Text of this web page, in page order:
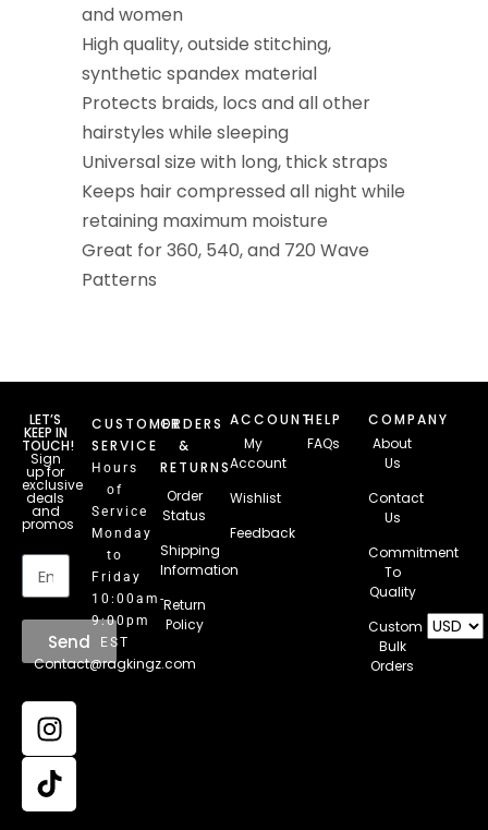
and women
High quality, outside stitching,
synthetic spandex material
Protects braids, locs and all other
hairstyles while sleeping
Universal size with long, thick straps
Keeps hair compressed all night while
retaining maximum moisture
Great for 360, 540, and 720 Wave
Patterns
LET’S
KEEP IN
TOUCH!
Sign
up for
exclusive
deals
and
promos
Send
CUSTOMER
SERVICE
Hours
of
Service
Monday
to
Friday
10:00am-
9:00pm
EST
Contact@ragkingz.com
ORDERS
&
RETURNS
Order
Status
Shipping
Information
Return
Policy
ACCOUNT
My
Account
Wishlist
Feedback
HELP
FAQs
COMPANY
About
Us
Contact
Us
Commitment
To
Quality
Custom
Bulk
Orders